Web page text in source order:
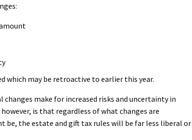
which may be retroactive to earlier this year.
make for increased risks and uncertainty in
is that regardless of what changes are
the estate and gift tax rules will be far less liberal or